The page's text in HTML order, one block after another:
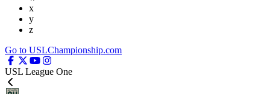
x
y
z
Go to USLChampionship.com
USL League One